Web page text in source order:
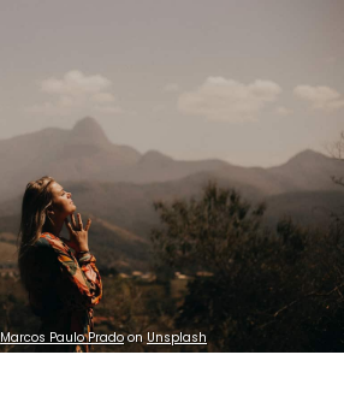
Marcos Paulo Pradoon Unsplash